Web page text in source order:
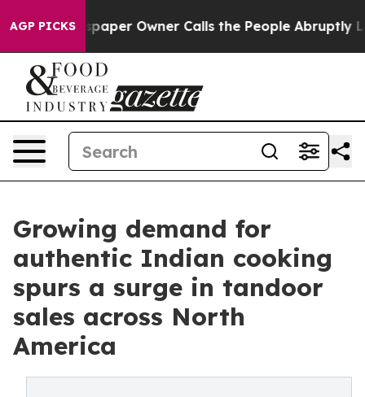
AGP PICKS Owner Calls the People Abruptly Laid off
Growing demand for
authentic Indian cooking
spurs a surge in tandoor
sales across North
America